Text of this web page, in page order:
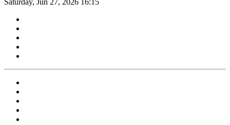
Saturday, Jun 27, 2026 16:15